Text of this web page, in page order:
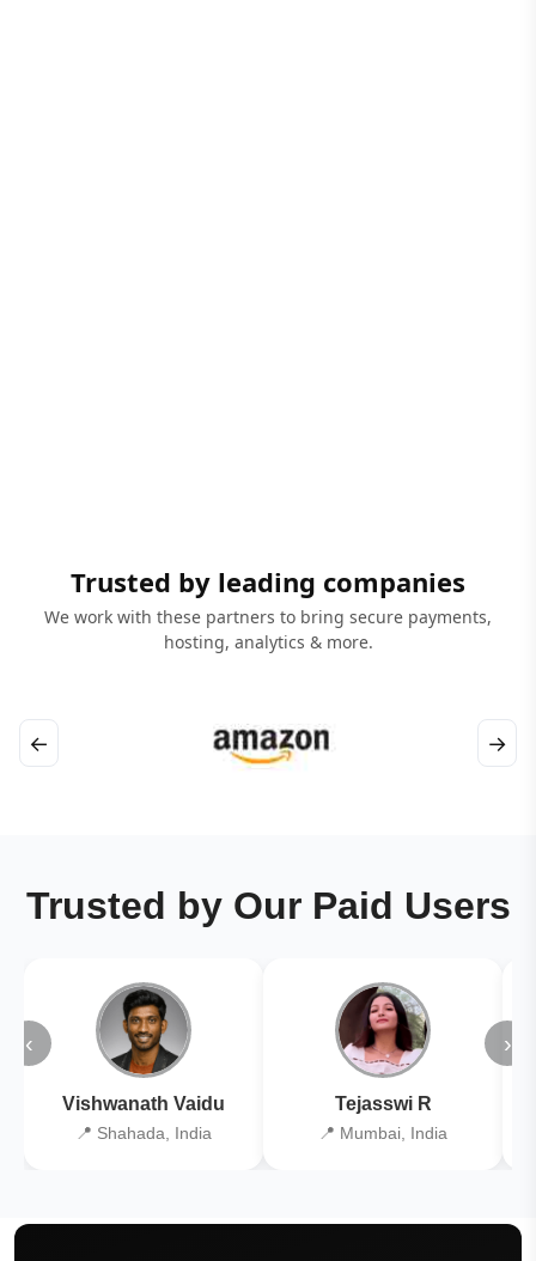
Trusted by leading companies
We work with these partners to bring secure payments,
hosting, analytics & more.
← →
Trusted by Our Paid Users
‹
Vishwanath Vaidu
📍 Shahada, India
Tejasswi R
📍 Mumbai, India
›